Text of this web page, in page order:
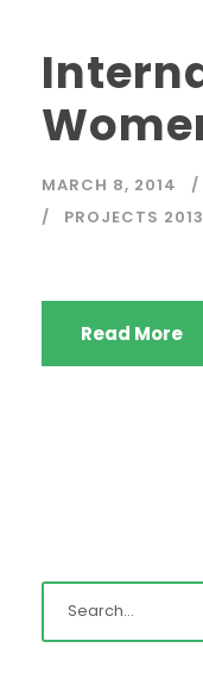
MARCH 8, 2014
PROJECTS
Read More